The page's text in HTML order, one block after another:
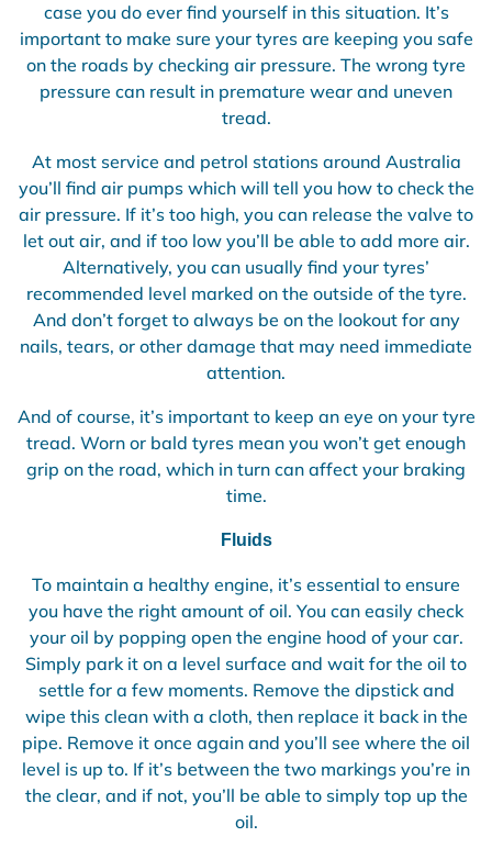
case you do ever find yourself in this situation. It’s
important to make sure your tyres are keeping you safe
on the roads by checking air pressure. The wrong tyre
pressure can result in premature wear and uneven
tread.
At most service and petrol stations around Australia
you’ll find air pumps which will tell you how to check the
air pressure. If it’s too high, you can release the valve to
let out air, and if too low you’ll be able to add more air.
Alternatively, you can usually find your tyres’
recommended level marked on the outside of the tyre.
And don’t forget to always be on the lookout for any
nails, tears, or other damage that may need immediate
attention.
And of course, it’s important to keep an eye on your tyre
tread. Worn or bald tyres mean you won’t get enough
grip on the road, which in turn can affect your braking
time.
Fluids
To maintain a healthy engine, it’s essential to ensure
you have the right amount of oil. You can easily check
your oil by popping open the engine hood of your car.
Simply park it on a level surface and wait for the oil to
settle for a few moments. Remove the dipstick and
wipe this clean with a cloth, then replace it back in the
pipe. Remove it once again and you’ll see where the oil
level is up to. If it’s between the two markings you’re in
the clear, and if not, you’ll be able to simply top up the
oil.